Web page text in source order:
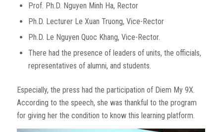
Prof. Ph.D. Nguyen Minh Ha, Rector
Ph.D. Lecturer Le Xuan Truong, Vice-Rector
Ph.D. Le Nguyen Quoc Khang, Vice-Rector.
There had the presence of leaders of units, the officials,
representatives of alumni, and students.
Especially, the press had the participation of Diem My 9X.
According to the speech, she was thankful to the program
for giving her the condition to know this learning platform.